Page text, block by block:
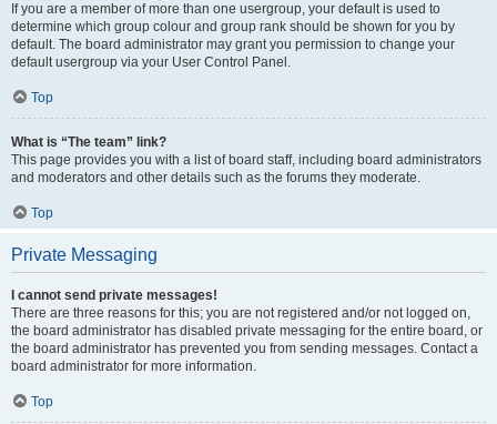
If you are a member of more than one usergroup, your default is used to
determine which group colour and group rank should be shown for you by
default. The board administrator may grant you permission to change your
default usergroup via your User Control Panel.
Top
What is “The team” link?
This page provides you with a list of board staff, including board administrators
and moderators and other details such as the forums they moderate.
Top
Private Messaging
I cannot send private messages!
There are three reasons for this; you are not registered and/or not logged on,
the board administrator has disabled private messaging for the entire board, or
the board administrator has prevented you from sending messages. Contact a
board administrator for more information.
Top